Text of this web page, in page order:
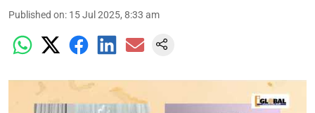
Published on: 15 Jul 2025, 8:33 am